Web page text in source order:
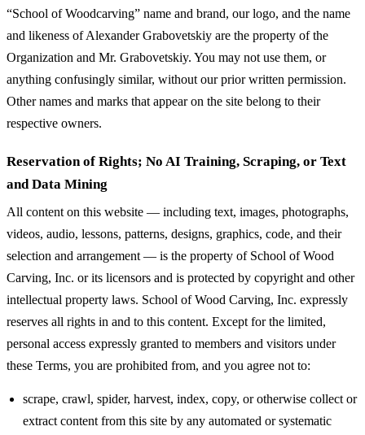
“School of Woodcarving” name and brand, our logo, and the name
and likeness of Alexander Grabovetskiy are the property of the
Organization and Mr. Grabovetskiy. You may not use them, or
anything confusingly similar, without our prior written permission.
Other names and marks that appear on the site belong to their
respective owners.
Reservation of Rights; No AI Training, Scraping, or Text
and Data Mining
All content on this website — including text, images, photographs,
videos, audio, lessons, patterns, designs, graphics, code, and their
selection and arrangement — is the property of School of Wood
Carving, Inc. or its licensors and is protected by copyright and other
intellectual property laws. School of Wood Carving, Inc. expressly
reserves all rights in and to this content. Except for the limited,
personal access expressly granted to members and visitors under
these Terms, you are prohibited from, and you agree not to:
scrape, crawl, spider, harvest, index, copy, or otherwise collect or
extract content from this site by any automated or systematic